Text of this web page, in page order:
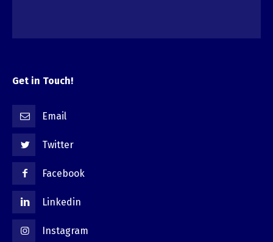
Get in Touch!
Email
Twitter
Facebook
Linkedin
Instagram